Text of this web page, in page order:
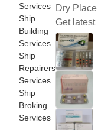
Services
Ship
Building
Services
Ship
Repairers
Services
Ship
Broking
Services
Dry Place
Get latest